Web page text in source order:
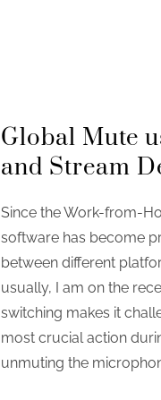
Global Mute
and Stream
Since the Work-from-
software has become
between different
usually, I am on the
switching makes it
most crucial action
unmuting the